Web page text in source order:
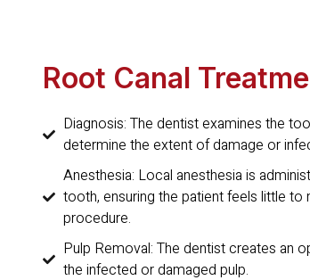
Root Canal
Diagnosis: The dentist examines the
determine the extent of damage or
Anesthesia: Local anesthesia is
tooth, ensuring the patient feels little
procedure.
Pulp Removal: The dentist creates an
the infected or damaged pulp.